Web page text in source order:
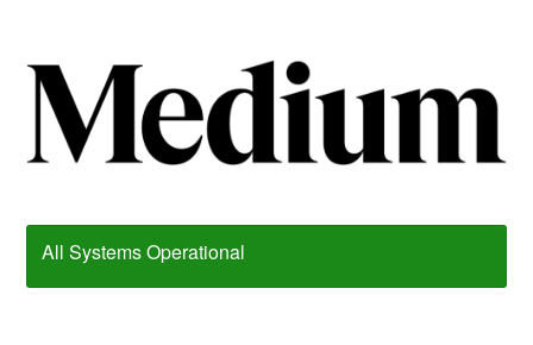
All Systems Operational